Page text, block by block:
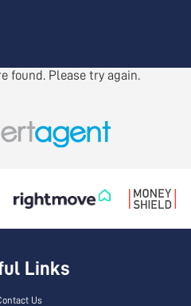
found. Please try again.
Links
Us